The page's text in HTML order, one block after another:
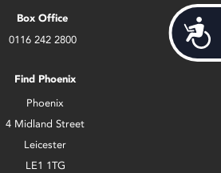
Box Office
0116 242 2800
Find Phoenix
Phoenix
4 Midland Street
Leicester
LE1 1TG